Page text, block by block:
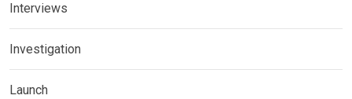
Interviews
Investigation
Launch